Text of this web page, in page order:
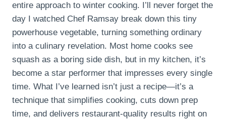
entire approach to winter cooking. I’ll never forget the
day I watched Chef Ramsay break down this tiny
powerhouse vegetable, turning something ordinary
into a culinary revelation. Most home cooks see
squash as a boring side dish, but in my kitchen, it’s
become a star performer that impresses every single
time. What I’ve learned isn’t just a recipe—it’s a
technique that simplifies cooking, cuts down prep
time, and delivers restaurant-quality results right on